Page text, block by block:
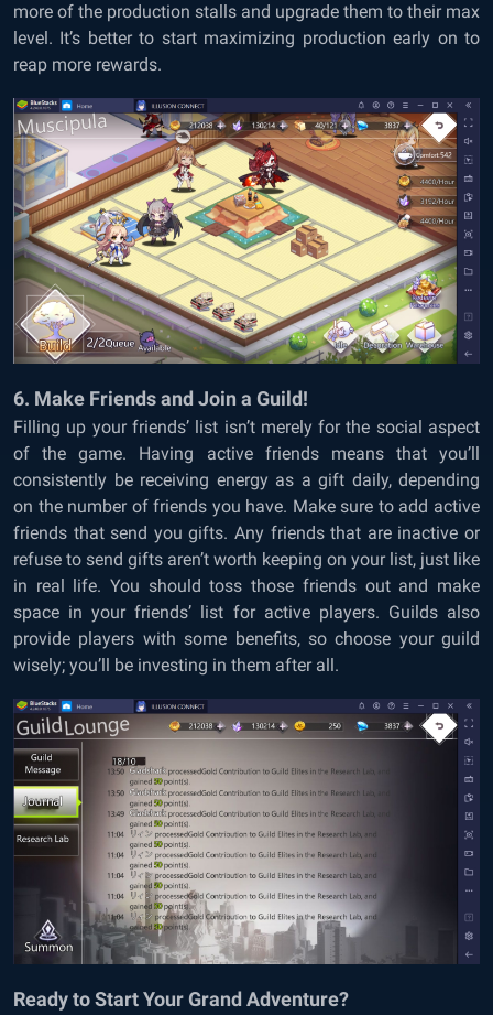
more of the production stalls and upgrade them to their max
level. It’s better to start maximizing production early on to
reap more rewards.
6. Make Friends and Join a Guild!
Filling up your friends’ list isn’t merely for the social aspect
of the game. Having active friends means that you’ll
consistently be receiving energy as a gift daily, depending
on the number of friends you have. Make sure to add active
friends that send you gifts. Any friends that are inactive or
refuse to send gifts aren’t worth keeping on your list, just like
in real life. You should toss those friends out and make
space in your friends’ list for active players. Guilds also
provide players with some benefits, so choose your guild
wisely; you’ll be investing in them after all.
Ready to Start Your Grand Adventure?